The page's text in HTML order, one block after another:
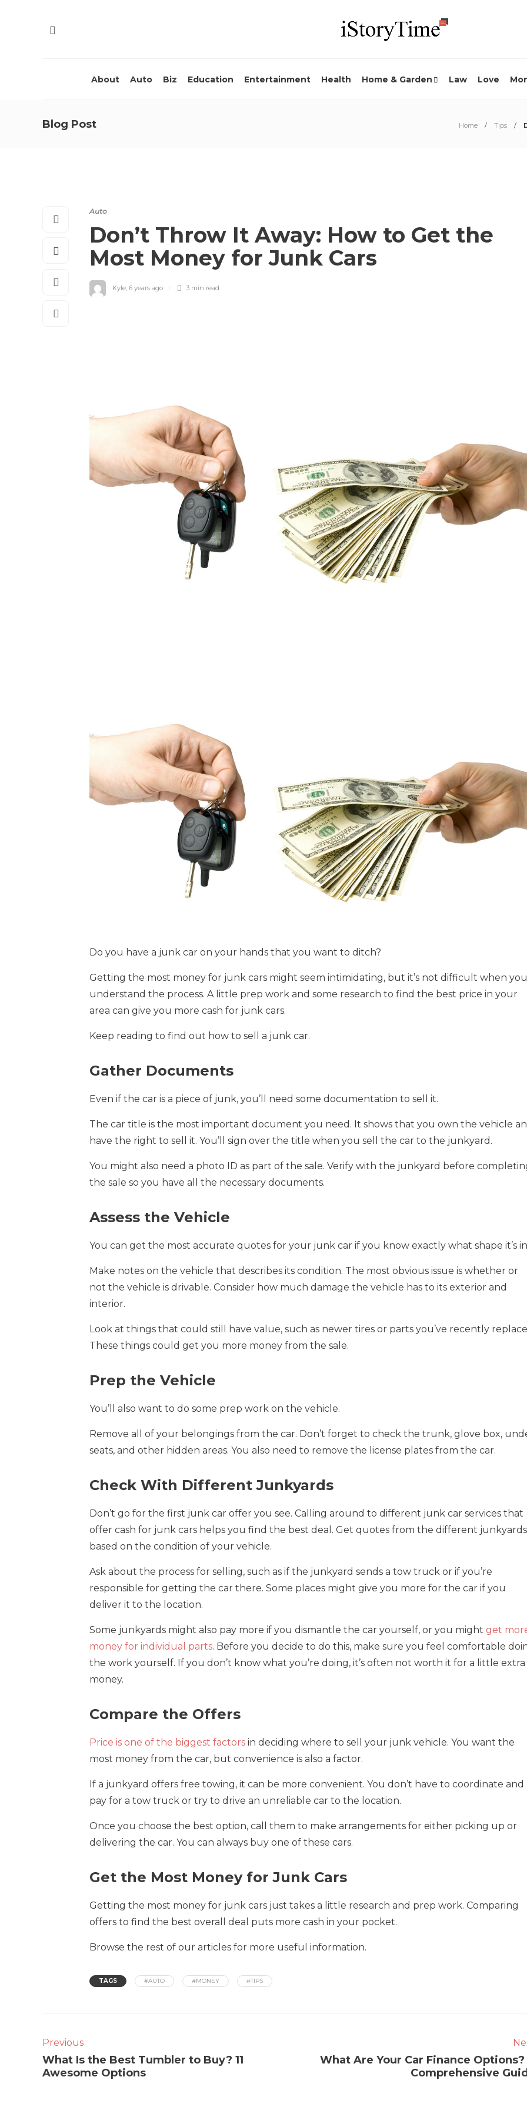
About Auto Biz Education Entertainment Health Home & Garden Law Love
Blog Post Home Tips
Auto
Don’t Throw It Away: How to Get the
Most Money for Junk Cars
Kyle, 6 years ago 3 min read
Do you have a junk car on your hands that you want to ditch?
Getting the most money for junk cars might seem intimidating, but it’s not difficult when you
understand the process. A little prep work and some research to find the best price in your
area can give you more cash for junk cars.
Keep reading to find out how to sell a junk car.
Gather Documents
Even if the car is a piece of junk, you’ll need some documentation to sell it.
The car title is the most important document you need. It shows that you own the vehicle
have the right to sell it. You’ll sign over the title when you sell the car to the junkyard.
You might also need a photo ID as part of the sale. Verify with the junkyard before
the sale so you have all the necessary documents.
Assess the Vehicle
You can get the most accurate quotes for your junk car if you know exactly what shape it’s
Make notes on the vehicle that describes its condition. The most obvious issue is whether or
not the vehicle is drivable. Consider how much damage the vehicle has to its exterior and
interior.
Look at things that could still have value, such as newer tires or parts you’ve recently
These things could get you more money from the sale.
Prep the Vehicle
You’ll also want to do some prep work on the vehicle.
Remove all of your belongings from the car. Don’t forget to check the trunk, glove box,
seats, and other hidden areas. You also need to remove the license plates from the car.
Check With Different Junkyards
Don’t go for the first junk car offer you see. Calling around to different junk car services that
offer cash for junk cars helps you find the best deal. Get quotes from the different junkyards
based on the condition of your vehicle.
Ask about the process for selling, such as if the junkyard sends a tow truck or if you’re
responsible for getting the car there. Some places might give you more for the car if you
deliver it to the location.
Some junkyards might also pay more if you dismantle the car yourself, or you might get
money for individual parts. Before you decide to do this, make sure you feel comfortable
the work yourself. If you don’t know what you’re doing, it’s often not worth it for a little extra
money.
Compare the Offers
Price is one of the biggest factors in deciding where to sell your junk vehicle. You want the
most money from the car, but convenience is also a factor.
If a junkyard offers free towing, it can be more convenient. You don’t have to coordinate and
pay for a tow truck or try to drive an unreliable car to the location.
Once you choose the best option, call them to make arrangements for either picking up or
delivering the car. You can always buy one of these cars.
Get the Most Money for Junk Cars
Getting the most money for junk cars just takes a little research and prep work. Comparing
offers to find the best overall deal puts more cash in your pocket.
Browse the rest of our articles for more useful information.
TAGS #AUTO #MONEY #TIPS
Previous
What Is the Best Tumbler to Buy? 11
Awesome Options
What Are Your Car Finance Options?
Comprehensive